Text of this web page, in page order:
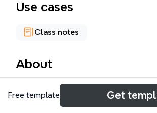
Use cases
Class notes
About
The Math102 mind map template is a
academic resource designed for K-12
Free template Get